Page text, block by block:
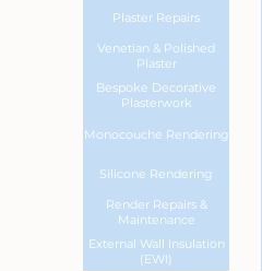
Plaster Repairs
Venetian & Polished
Plaster
Bespoke Decorative
Plasterwork
Monocouche Rendering
Silicone Rendering
Render Repairs &
Maintenance
External Wall Insulation
(EWI)